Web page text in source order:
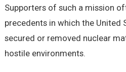
Supporters of such a mission
precedents in which the United
secured or removed nuclear
hostile environments.